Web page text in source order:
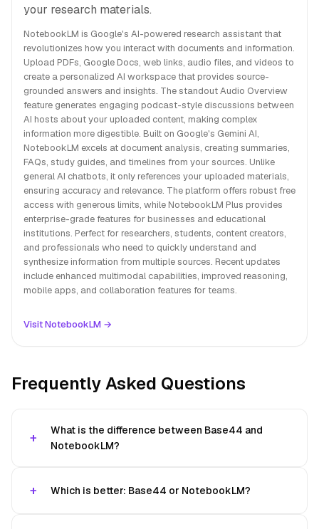
your research materials.
NotebookLM is Google's AI-powered research assistant that
revolutionizes how you interact with documents and information.
Upload PDFs, Google Docs, web links, audio files, and videos to
create a personalized AI workspace that provides source-
grounded answers and insights. The standout Audio Overview
feature generates engaging podcast-style discussions between
AI hosts about your uploaded content, making complex
information more digestible. Built on Google's Gemini AI,
NotebookLM excels at document analysis, creating summaries,
FAQs, study guides, and timelines from your sources. Unlike
general AI chatbots, it only references your uploaded materials,
ensuring accuracy and relevance. The platform offers robust free
access with generous limits, while NotebookLM Plus provides
enterprise-grade features for businesses and educational
institutions. Perfect for researchers, students, content creators,
and professionals who need to quickly understand and
synthesize information from multiple sources. Recent updates
include enhanced multimodal capabilities, improved reasoning,
mobile apps, and collaboration features for teams.
Visit NotebookLM →
Frequently Asked Questions
What is the difference between Base44 and
NotebookLM?
Which is better: Base44 or NotebookLM?